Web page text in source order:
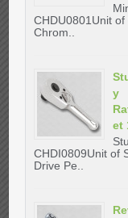
CHDU0801Unit
Chrom..
y
et
CHDI0809Unit of
Drive Pe..